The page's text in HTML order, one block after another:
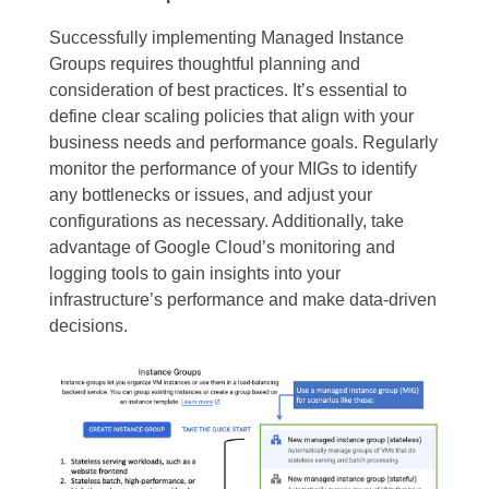
Successfully implementing Managed Instance
Groups requires thoughtful planning and
consideration of best practices. It’s essential to
define clear scaling policies that align with your
business needs and performance goals. Regularly
monitor the performance of your MIGs to identify
any bottlenecks or issues, and adjust your
configurations as necessary. Additionally, take
advantage of Google Cloud’s monitoring and
logging tools to gain insights into your
infrastructure’s performance and make data-driven
decisions.